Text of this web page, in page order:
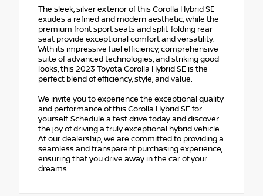
The sleek, silver exterior of this Corolla Hybrid SE
exudes a refined and modern aesthetic, while the
premium front sport seats and split-folding rear
seat provide exceptional comfort and versatility.
With its impressive fuel efficiency, comprehensive
suite of advanced technologies, and striking good
looks, this 2023 Toyota Corolla Hybrid SE is the
perfect blend of efficiency, style, and value.
We invite you to experience the exceptional quality
and performance of this Corolla Hybrid SE for
yourself. Schedule a test drive today and discover
the joy of driving a truly exceptional hybrid vehicle.
At our dealership, we are committed to providing a
seamless and transparent purchasing experience,
ensuring that you drive away in the car of your
dreams.